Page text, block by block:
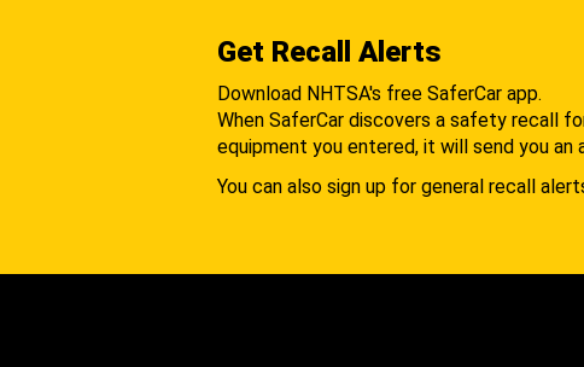
Get Recall Alerts
Download NHTSA's free SaferCar app.
When SaferCar discovers a safety recall
equipment you entered, it will send you an
You can also sign up for general recall